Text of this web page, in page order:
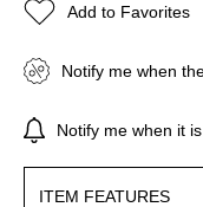
Add to Favorites
Notify me when
Notify me when it
ITEM FEATURES